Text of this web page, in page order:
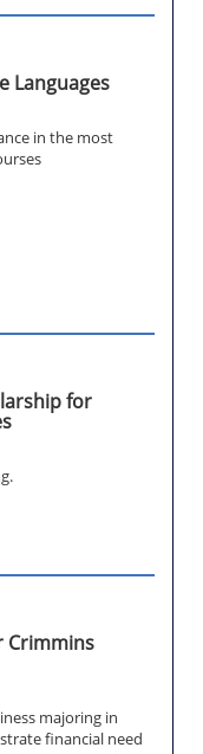
Languages
in the most
for
Crimmins
majoring in
financial need